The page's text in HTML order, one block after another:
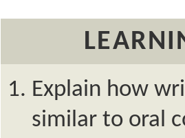
Explain how
similar to oral